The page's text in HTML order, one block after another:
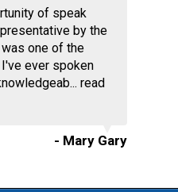
of speak
by the
was one of the
ever spoken
read
- Mary Gary